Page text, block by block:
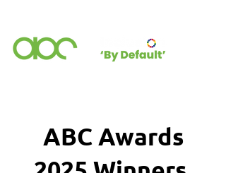
ABC Awards